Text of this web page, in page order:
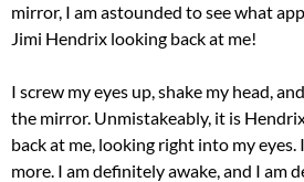
mirror, I am astounded to see what
Jimi Hendrix looking back at me!
I screw my eyes up, shake my head,
the mirror. Unmistakeably, it is
back at me, looking right into my
more. I am definitely awake, and I am